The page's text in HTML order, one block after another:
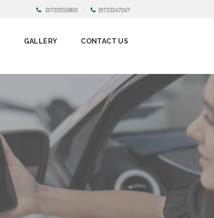
01733555800 01733247247
GALLERY CONTACT US